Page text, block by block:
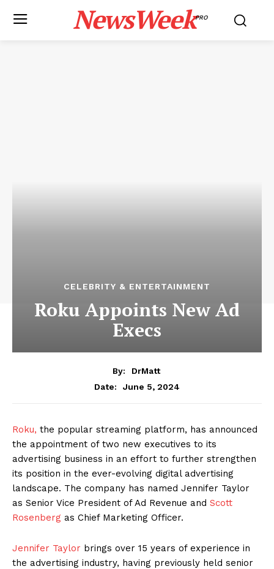
NewsWeekPRO
CELEBRITY & ENTERTAINMENT
Roku Appoints New Ad
Execs
By:
DrMatt
Date:
June 5, 2024
Roku, the popular streaming platform, has announced
the appointment of two new executives to its
advertising business in an effort to further strengthen
its position in the ever-evolving digital advertising
landscape. The company has named Jennifer Taylor
as Senior Vice President of Ad Revenue and Scott
Rosenberg as Chief Marketing Officer.
Jennifer Taylor brings over 15 years of experience in
the advertising industry, having previously held senior